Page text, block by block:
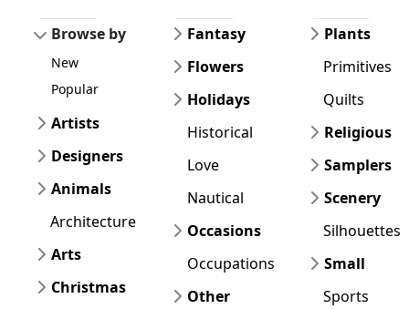
Browse by
New
Popular
Artists
Designers
Animals
Architecture
Arts
Christmas
Fantasy
Flowers
Holidays
Historical
Love
Nautical
Occasions
Occupations
Other
Plants
Primitives
Quilts
Religious
Samplers
Scenery
Silhouettes
Small
Sports